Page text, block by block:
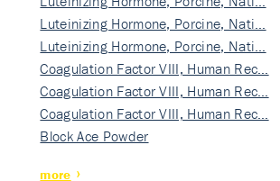
Luteinizing Hormone, Porcine, Nati…
Luteinizing Hormone, Porcine, Nati…
Coagulation Factor VIII, Human Rec…
Coagulation Factor VIII, Human Rec…
Coagulation Factor VIII, Human Rec…
Block Ace Powder
more